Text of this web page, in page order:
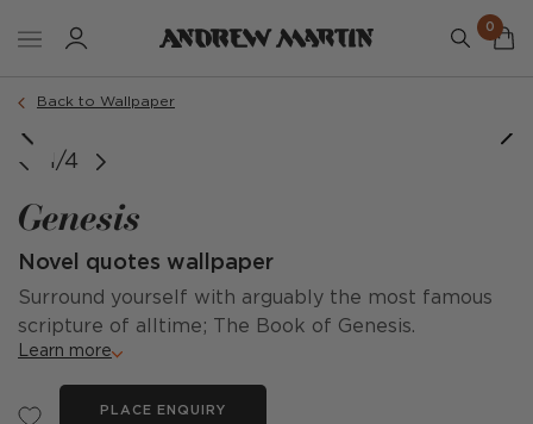
0
Back to Wallpaper
1/4
Genesis
Novel quotes wallpaper
Surround yourself with arguably the most famous
scripture of alltime; The Book of Genesis.
Learn more
PLACE ENQUIRY